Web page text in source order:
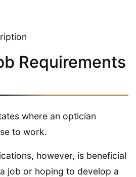
Requirements
where an optician
to work.
however, is beneficial
job or hoping to develop a